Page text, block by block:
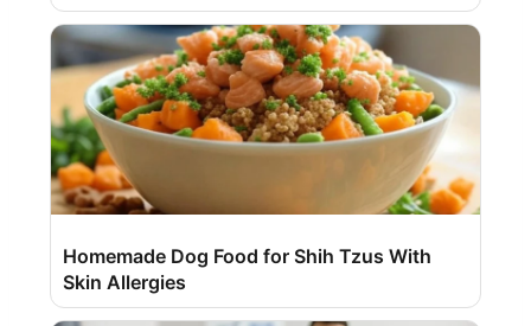
Homemade Dog Food for Shih Tzus With
Skin Allergies